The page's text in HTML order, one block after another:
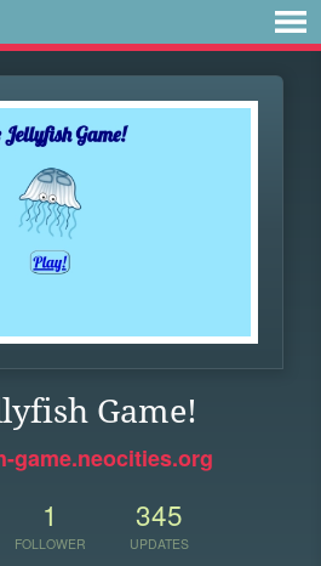
Game!
game.neocities.org
1
FOLLOWER
345
UPDATES